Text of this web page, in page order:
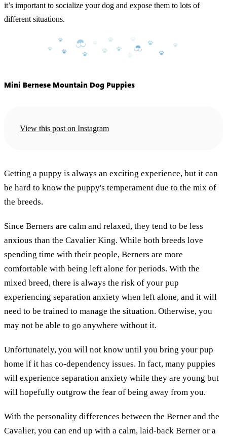
it’s important to socialize your dog and expose them to lots of
different situations.
Mini Bernese Mountain Dog Puppies
View this post on Instagram
Getting a puppy is always an exciting experience, but it can
be hard to know the puppy's temperament due to the mix of
the breeds.
Since Berners are calm and relaxed, they tend to be less
anxious than the Cavalier King. While both breeds love
spending time with their people, Berners are more
comfortable with being left alone for periods. With the
mixed breed, there is always the risk of your pup
experiencing separation anxiety when left alone, and it will
need to be trained to manage the situation. Otherwise, you
may not be able to go anywhere without it.
Unfortunately, you will not know until you bring your pup
home if it has co-dependency issues. In fact, many puppies
will experience separation anxiety while they are young but
will hopefully outgrow the fear of being away from you.
With the personality differences between the Berner and the
Cavalier, you can end up with a calm, laid-back Berner or a